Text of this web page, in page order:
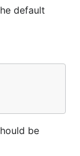
default
be